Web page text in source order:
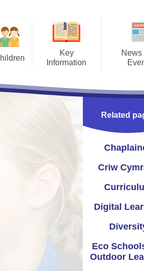
Key
Information
School Parliament
Improvement
Governors
News
Joe's
Related
Criw
Digital
Eco
Outdoor